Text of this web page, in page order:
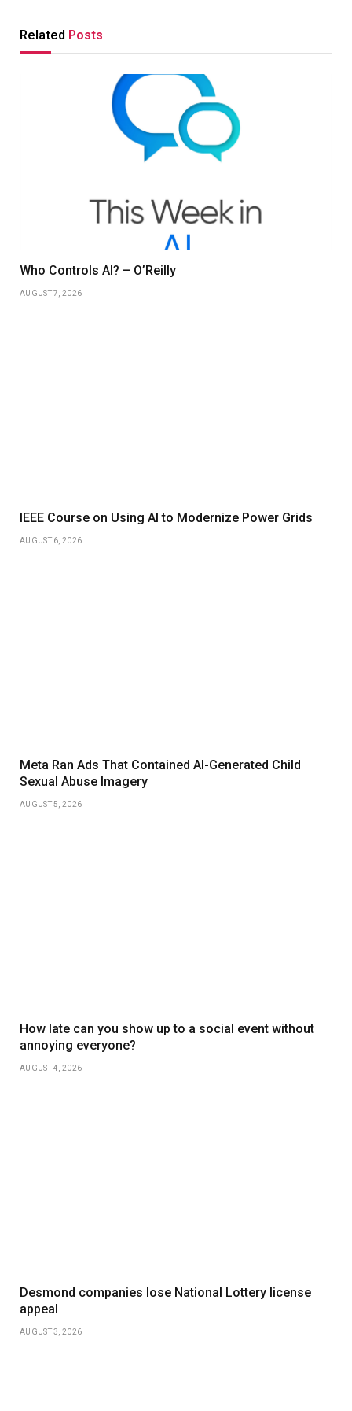
Related Posts
Who Controls AI? – O’Reilly
AUGUST 7, 2026
IEEE Course on Using AI to Modernize Power Grids
AUGUST 6, 2026
Meta Ran Ads That Contained AI-Generated Child
Sexual Abuse Imagery
AUGUST 5, 2026
How late can you show up to a social event without
annoying everyone?
AUGUST 4, 2026
Desmond companies lose National Lottery license
appeal
AUGUST 3, 2026